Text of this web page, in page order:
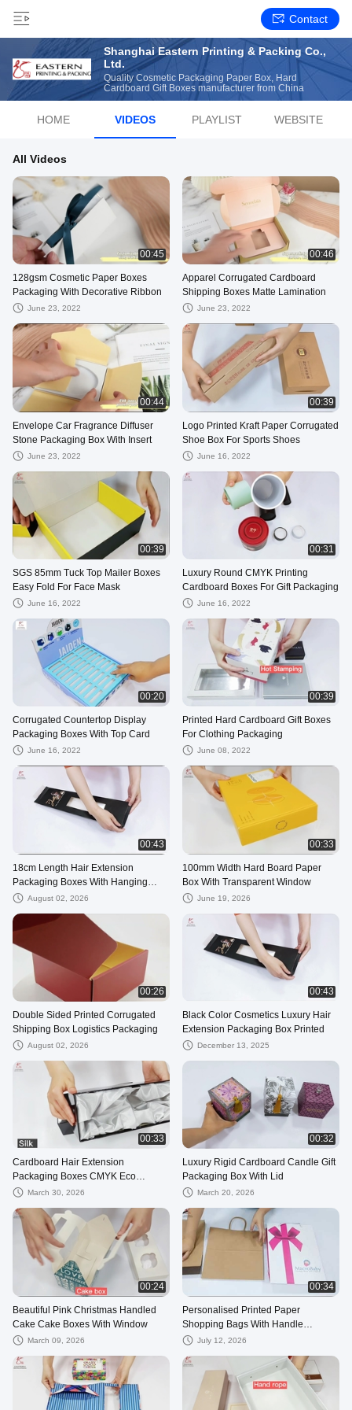
Contact
Shanghai Eastern Printing & Packing Co.,
Ltd.
Quality Cosmetic Packaging Paper Box, Hard
Cardboard Gift Boxes manufacturer from China
HOME VIDEOS PLAYLIST WEBSITE
All Videos
00:45
128gsm Cosmetic Paper Boxes
Packaging With Decorative Ribbon
June 23, 2022
00:46
Apparel Corrugated Cardboard
Shipping Boxes Matte Lamination
June 23, 2022
00:44
Envelope Car Fragrance Diffuser
Stone Packaging Box With Insert
June 23, 2022
00:39
Logo Printed Kraft Paper Corrugated
Shoe Box For Sports Shoes
June 16, 2022
00:39
SGS 85mm Tuck Top Mailer Boxes
Easy Fold For Face Mask
June 16, 2022
00:31
Luxury Round CMYK Printing
Cardboard Boxes For Gift Packaging
June 16, 2022
00:20
Corrugated Countertop Display
Packaging Boxes With Top Card
June 16, 2022
00:39
Printed Hard Cardboard Gift Boxes
For Clothing Packaging
June 08, 2022
00:43
18cm Length Hair Extension
Packaging Boxes With Hanging
HolesAugust 02, 2026
00:33
100mm Width Hard Board Paper
Box With Transparent Window
June 19, 2026
00:26
Double Sided Printed Corrugated
Shipping Box Logistics Packaging
August 02, 2026
00:43
Black Color Cosmetics Luxury Hair
Extension Packaging Box Printed
December 13, 2025
00:33
Cardboard Hair Extension
Packaging Boxes CMYK Eco
FriendyMarch 30, 2026
00:32
Luxury Rigid Cardboard Candle Gift
Packaging Box With Lid
March 20, 2026
00:24
Beautiful Pink Christmas Handled
Cake Cake Boxes With Window
March 09, 2026
00:34
Personalised Printed Paper
Shopping Bags With Handle
13*19*6cm
July 12, 2026